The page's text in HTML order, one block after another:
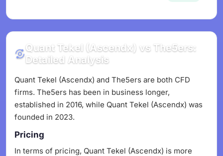
Quant Tekel (Ascendx) vs The5ers:
Detailed Analysis
Quant Tekel (Ascendx) and The5ers are both CFD
firms. The5ers has been in business longer,
established in 2016, while Quant Tekel (Ascendx) was
founded in 2023.
Pricing
In terms of pricing, Quant Tekel (Ascendx) is more